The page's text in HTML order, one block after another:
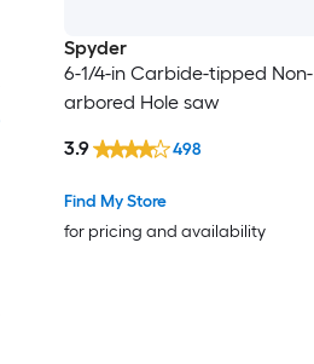
Spyder
6-1/4-in Carbide-tipped Non-
arbored Hole saw
Find My Store
for pricing and availability
3.9 498